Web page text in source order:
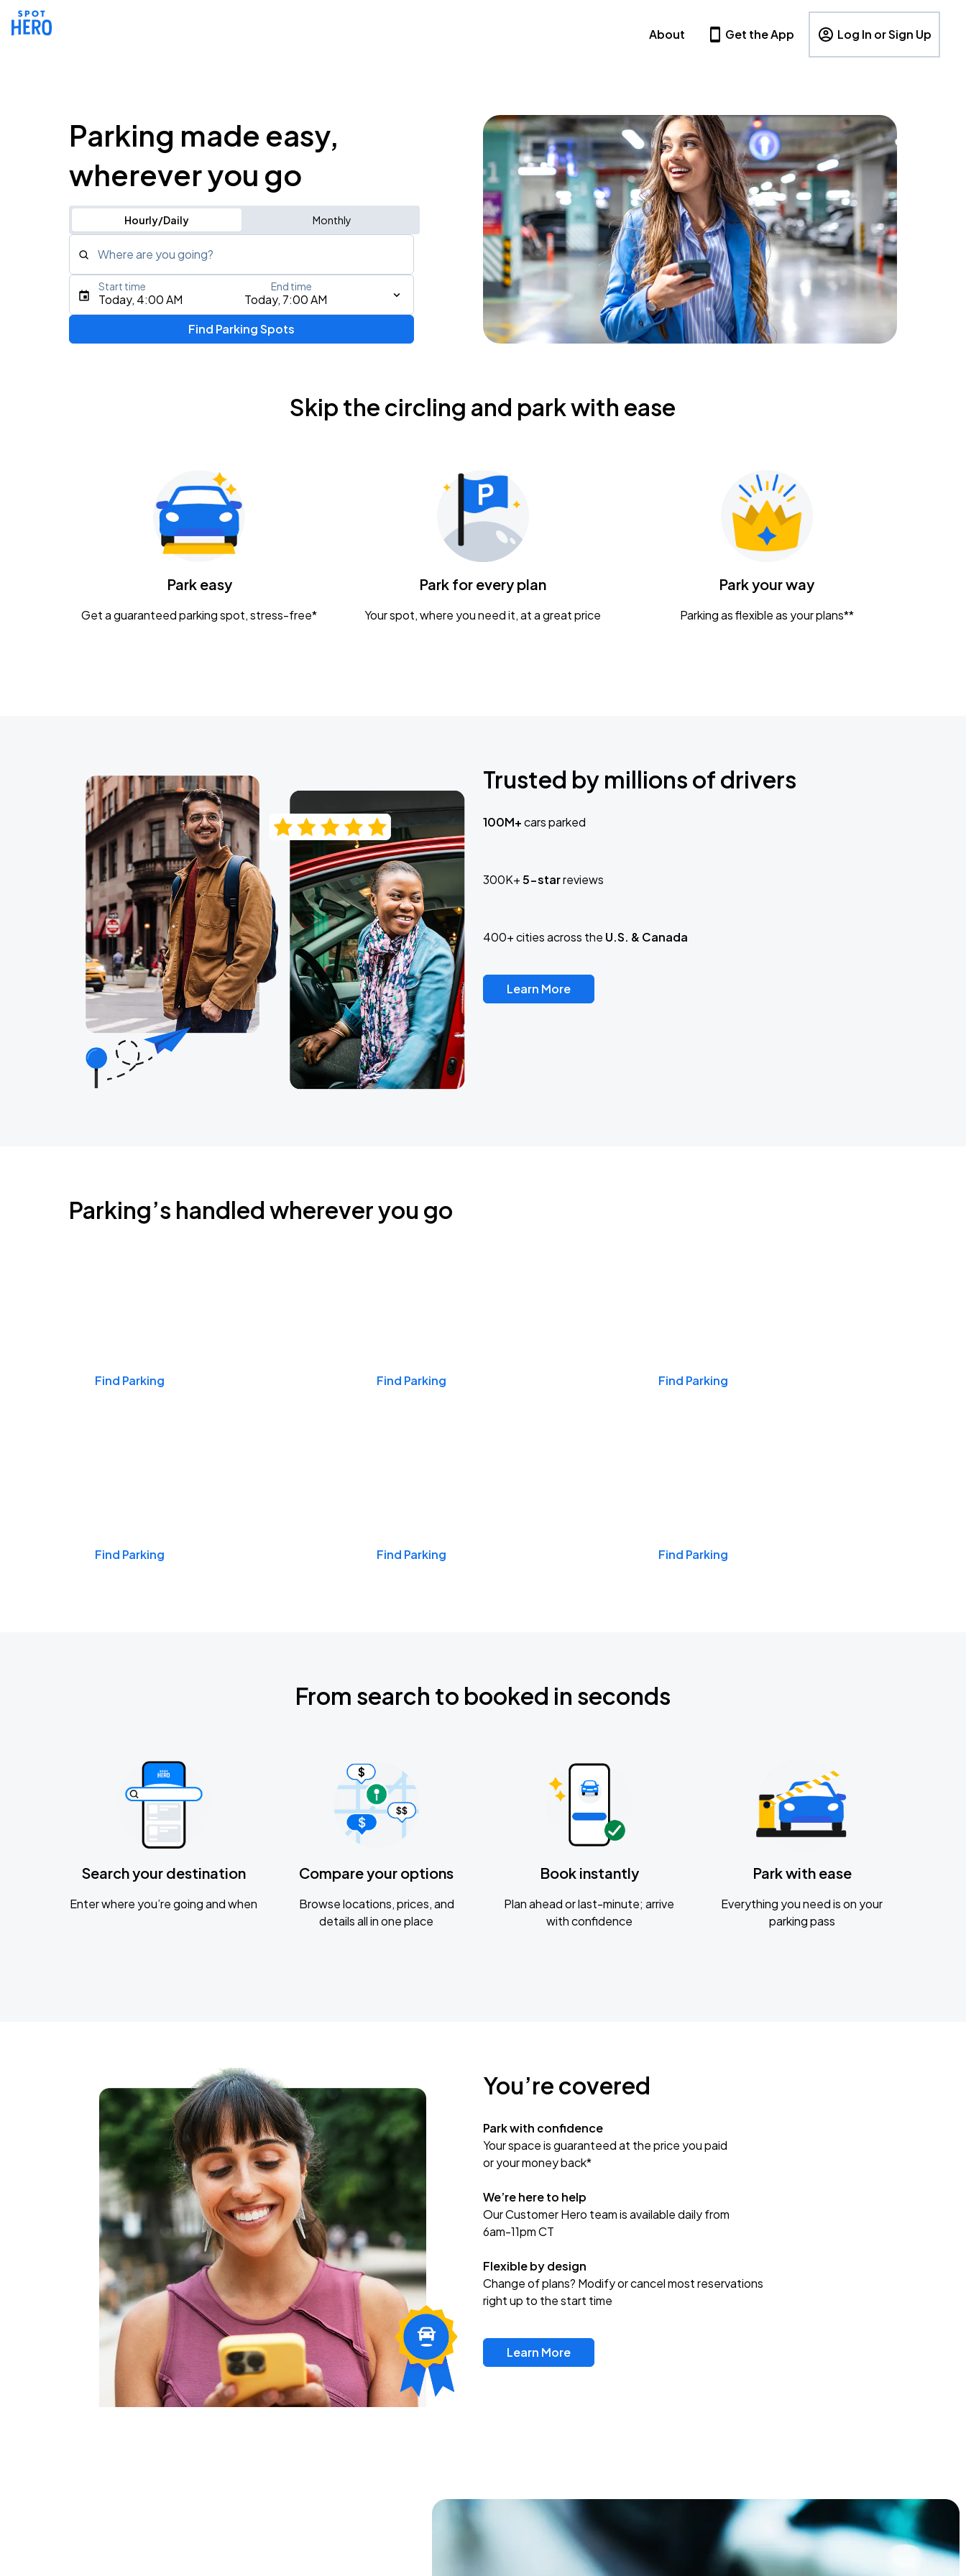
About Get the App Log In or Sign Up
Parking made easy,
wherever you go
Hourly/Daily Monthly
Where are you going?
Type an address, place, city, airport, or event
Today, 4:00 AM Today, 7:00 AM
Start time End time
Find Parking Spots
Skip the circling and park with ease
Park easy
Get a guaranteed parking spot, stress-free*
Park for every plan
Your spot, where you need it, at a great price
Park your way
Parking as flexible as your plans**
Trusted by millions of drivers
100M+cars parked
300K+5-starreviews
400+ cities across the U.S. & Canada
Learn More
Parking’s handled wherever you go
Find Parking Find Parking Find Parking
Find Parking Find Parking Find Parking
From search to booked in seconds
Search your destination
Enter where you’re going and when
Compare your options
Browse locations, prices, and
details all in one place
Book instantly
Plan ahead or last-minute; arrive
with confidence
Park with ease
Everything you need is on your
parking pass
You’re covered
Park with confidence
Your space is guaranteed at the price you paid
or your money back*
We’re here to help
Our Customer Hero team is available daily from
6am-11pm CT
Flexible by design
Change of plans? Modify or cancel most reservations
right up to the start time
Learn More